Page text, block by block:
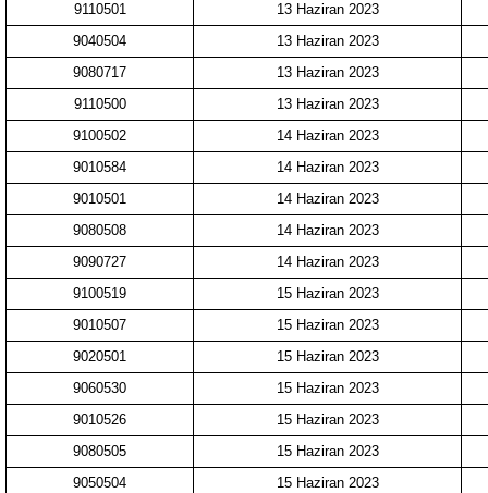
9110501
13 Haziran 2023
9040504
13 Haziran 2023
9080717
13 Haziran 2023
9110500
13 Haziran 2023
9100502
14 Haziran 2023
9010584
14 Haziran 2023
9010501
14 Haziran 2023
9080508
14 Haziran 2023
9090727
14 Haziran 2023
9100519
15 Haziran 2023
9010507
15 Haziran 2023
9020501
15 Haziran 2023
9060530
15 Haziran 2023
9010526
15 Haziran 2023
9080505
15 Haziran 2023
9050504
15 Haziran 2023